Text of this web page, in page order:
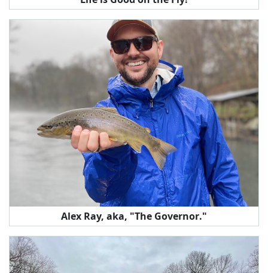
Alex Ray, aka, "The Governor."